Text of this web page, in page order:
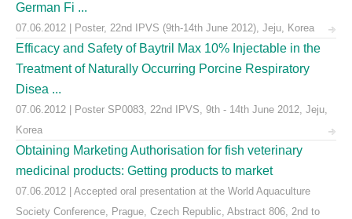
German Fi ...
07.06.2012 | Poster, 22nd IPVS (9th-14th June 2012), Jeju, Korea
Efficacy and Safety of Baytril Max 10% Injectable in the
Treatment of Naturally Occurring Porcine Respiratory
Disea ...
07.06.2012 | Poster SP0083, 22nd IPVS, 9th - 14th June 2012, Jeju,
Korea
Obtaining Marketing Authorisation for fish veterinary
medicinal products: Getting products to market
07.06.2012 | Accepted oral presentation at the World Aquaculture
Society Conference, Prague, Czech Republic, Abstract 806, 2nd to